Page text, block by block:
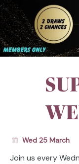
Wed 25 March
Join us every